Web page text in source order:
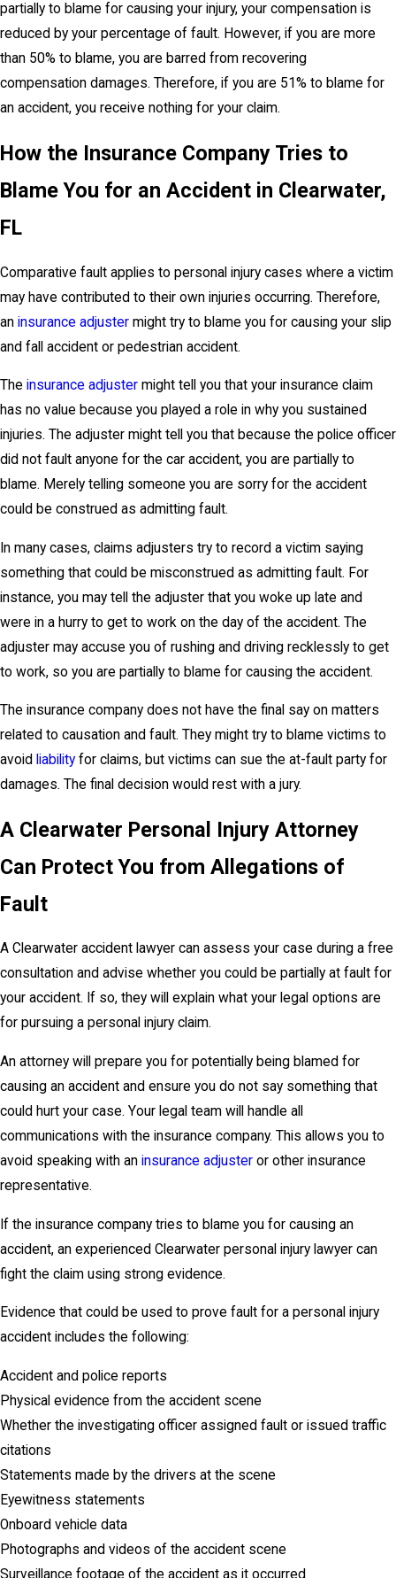
partially to blame for causing your injury, your compensation is
reduced by your percentage of fault. However, if you are more
than 50% to blame, you are barred from recovering
compensation damages. Therefore, if you are 51% to blame for
an accident, you receive nothing for your claim.
How the Insurance Company Tries to
Blame You for an Accident in Clearwater,
FL
Comparative fault applies to personal injury cases where a victim
may have contributed to their own injuries occurring. Therefore,
an insurance adjuster might try to blame you for causing your slip
and fall accident or pedestrian accident.
The insurance adjuster might tell you that your insurance claim
has no value because you played a role in why you sustained
injuries. The adjuster might tell you that because the police officer
did not fault anyone for the car accident, you are partially to
blame. Merely telling someone you are sorry for the accident
could be construed as admitting fault.
In many cases, claims adjusters try to record a victim saying
something that could be misconstrued as admitting fault. For
instance, you may tell the adjuster that you woke up late and
were in a hurry to get to work on the day of the accident. The
adjuster may accuse you of rushing and driving recklessly to get
to work, so you are partially to blame for causing the accident.
The insurance company does not have the final say on matters
related to causation and fault. They might try to blame victims to
avoid liability for claims, but victims can sue the at-fault party for
damages. The final decision would rest with a jury.
A Clearwater Personal Injury Attorney
Can Protect You from Allegations of
Fault
A Clearwater accident lawyer can assess your case during a free
consultation and advise whether you could be partially at fault for
your accident. If so, they will explain what your legal options are
for pursuing a personal injury claim.
An attorney will prepare you for potentially being blamed for
causing an accident and ensure you do not say something that
could hurt your case. Your legal team will handle all
communications with the insurance company. This allows you to
avoid speaking with an insurance adjuster or other insurance
representative.
If the insurance company tries to blame you for causing an
accident, an experienced Clearwater personal injury lawyer can
fight the claim using strong evidence.
Evidence that could be used to prove fault for a personal injury
accident includes the following:
Accident and police reports
Physical evidence from the accident scene
Whether the investigating officer assigned fault or issued traffic
citations
Statements made by the drivers at the scene
Eyewitness statements
Onboard vehicle data
Photographs and videos of the accident scene
Surveillance footage of the accident as it occurred